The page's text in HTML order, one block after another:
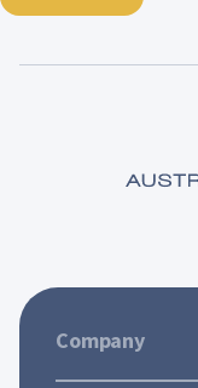
Company